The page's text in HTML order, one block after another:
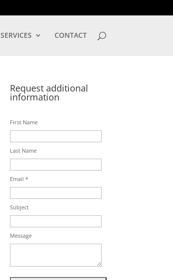
SERVICES CONTACT
Request additional
information
First Name
Last Name
Email *
Subject
Message